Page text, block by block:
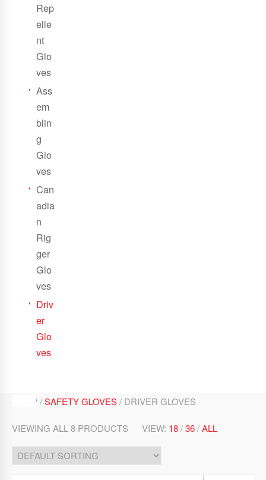
Rep
elle
nt
Glo
ves
Ass
em
blin
g
Glo
ves
Can
adia
n
Rig
ger
Glo
ves
Driv
er
Glo
ves
SHOP /SAFETY GLOVES/ DRIVER GLOVES
VIEWING ALL 8 PRODUCTS VIEW: 18/36/ALL